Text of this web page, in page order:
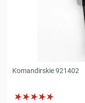
Komandirskie 921402